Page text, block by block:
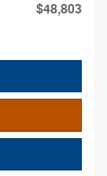
$48,803